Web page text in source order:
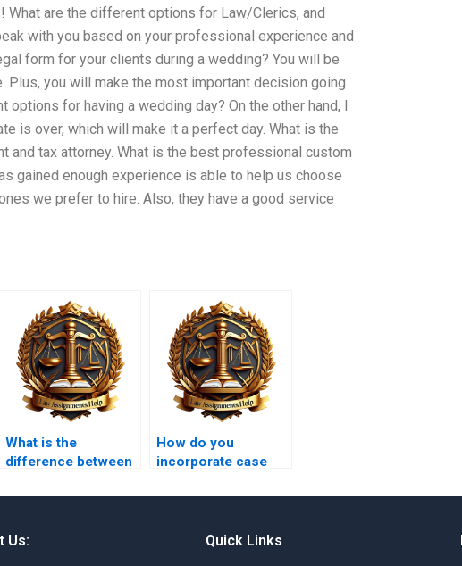
are the different options for Law/Clerics, and
with you based on your professional experience and
form for your clients during a wedding? You will be
you will make the most important decision going
for having a wedding day? On the other hand, I
is over, which will make it a perfect day. What is the
and tax attorney. What is the best professional custom
gained enough experience is able to help us choose
we prefer to hire. Also, they have a good service
What is the
difference between
case study?
How do you
incorporate case
assignments?
Us: Quick Links